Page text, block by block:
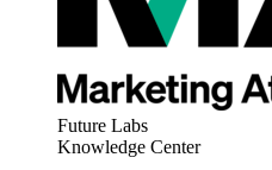
Future Labs
Knowledge Center